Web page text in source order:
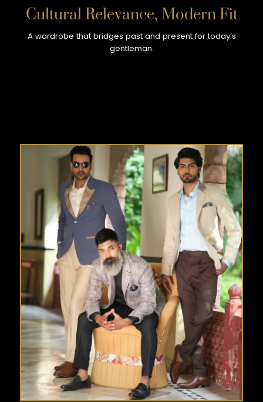
Cultural Relevance, Modern Fit
A wardrobe that bridges past and present for today’s
gentleman.